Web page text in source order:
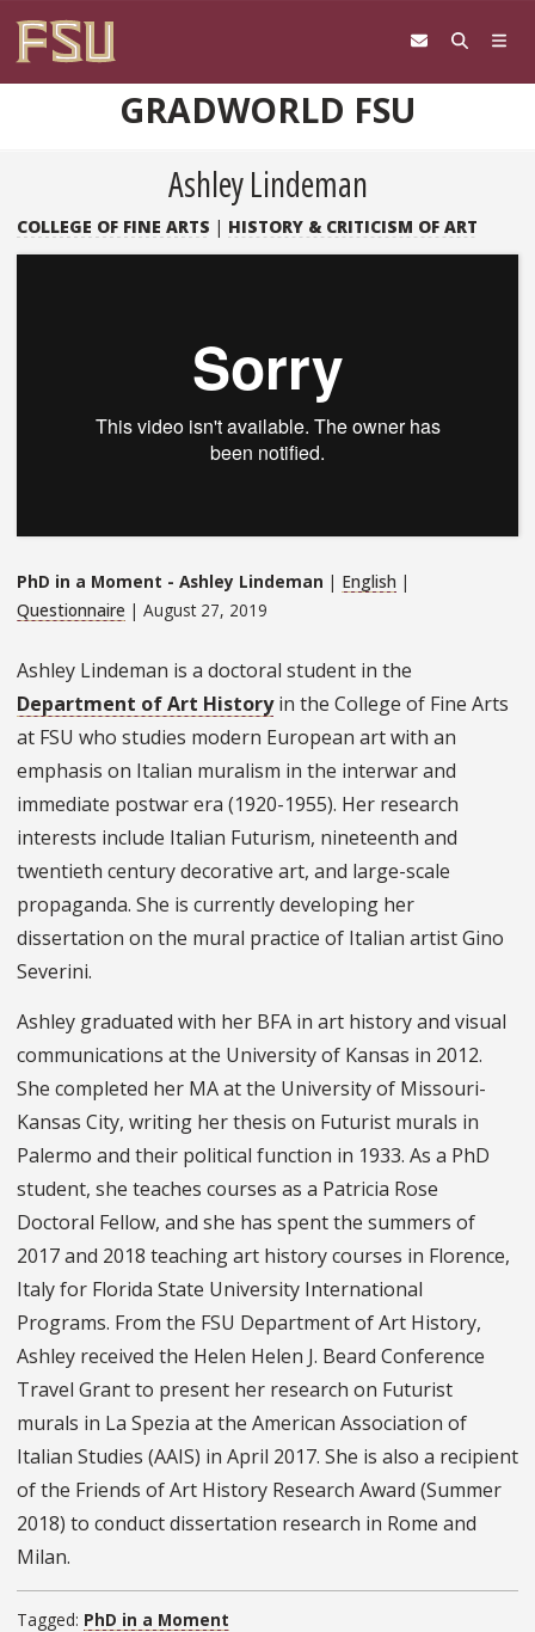
GRADWORLD FSU
Ashley Lindeman
COLLEGE OF FINE ARTS | HISTORY & CRITICISM OF ART
PhD in a Moment - Ashley Lindeman | English |
Questionnaire | August 27, 2019
Ashley Lindeman is a doctoral student in the
Department of Art Historyin the College of Fine Arts
at FSU who studies modern European art with an
emphasis on Italian muralism in the interwar and
immediate postwar era (1920-1955). Her research
interests include Italian Futurism, nineteenth and
twentieth century decorative art, and large-scale
propaganda. She is currently developing her
dissertation on the mural practice of Italian artist Gino
Severini.
Ashley graduated with her BFA in art history and visual
communications at the University of Kansas in 2012.
She completed her MA at the University of Missouri-
Kansas City, writing her thesis on Futurist murals in
Palermo and their political function in 1933. As a PhD
student, she teaches courses as a Patricia Rose
Doctoral Fellow, and she has spent the summers of
2017 and 2018 teaching art history courses in Florence,
Italy for Florida State University International
Programs. From the FSU Department of Art History,
Ashley received the Helen Helen J. Beard Conference
Travel Grant to present her research on Futurist
murals in La Spezia at the American Association of
Italian Studies (AAIS) in April 2017. She is also a recipient
of the Friends of Art History Research Award (Summer
2018) to conduct dissertation research in Rome and
Milan.
Tagged: PhD in a Moment